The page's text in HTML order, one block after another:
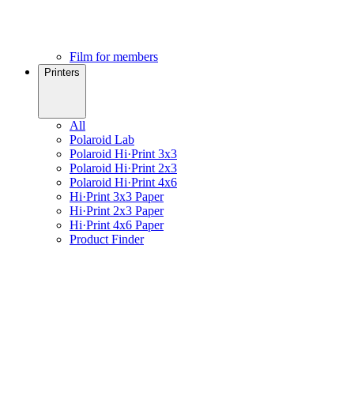
Film for members
Printers
All
Polaroid Lab
Polaroid Hi·Print 3x3
Polaroid Hi·Print 2x3
Polaroid Hi·Print 4x6
Hi·Print 3x3 Paper
Hi·Print 2x3 Paper
Hi·Print 4x6 Paper
Product Finder